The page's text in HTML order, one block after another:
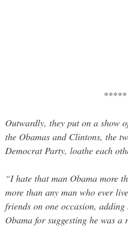
*****
Outwardly, they put on a show
the Obamas and Clintons, the
Democrat Party, loathe each
“I hate that man Obama more
more than any man who ever
friends on one occasion,
Obama for suggesting he was